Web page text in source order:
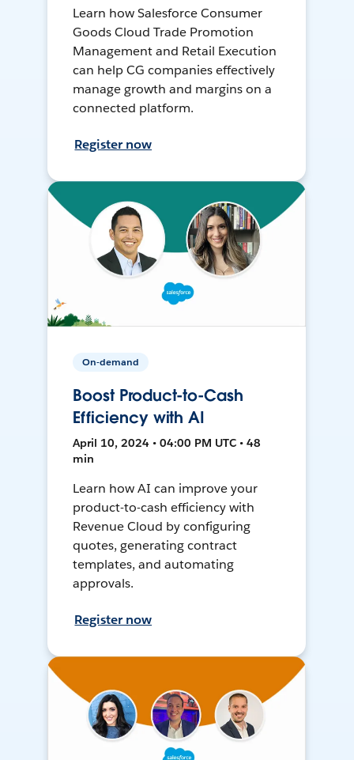
Learn how Salesforce Consumer
Goods Cloud Trade Promotion
Management and Retail Execution
can help CG companies effectively
manage growth and margins on a
connected platform.
Register now
On-demand
Boost Product-to-Cash
Efficiency with AI
April 10, 2024 • 04:00 PM UTC • 48
min
Learn how AI can improve your
product-to-cash efficiency with
Revenue Cloud by configuring
quotes, generating contract
templates, and automating
approvals.
Register now